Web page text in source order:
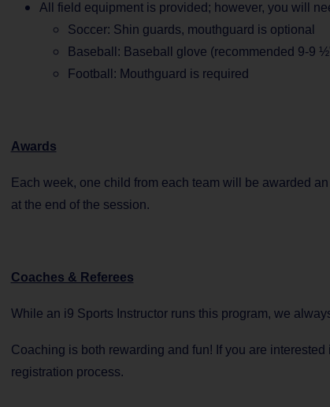
All field equipment is provided; however, you will
Soccer: Shin guards, mouthguard is optional
Baseball: Baseball glove (recommended 9-9
Football: Mouthguard is required
Awards
Each week, one child from each team will be awarded
at the end of the session.
Coaches & Referees
While an i9 Sports Instructor runs this program, we
Coaching is both rewarding and fun! If you are
registration process.